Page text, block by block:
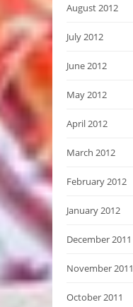
August 2012
July 2012
June 2012
May 2012
April 2012
March 2012
February 2012
January 2012
December 2011
November 2011
October 2011